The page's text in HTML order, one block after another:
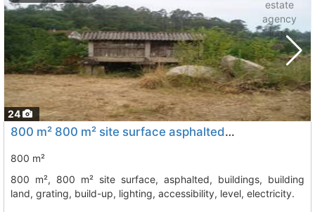
24
800 m² 800 m² site surface asphalted buildings, building land, grating,..., Vilagarcia De Arousa
800 m²
800 m², 800 m² site surface, asphalted, buildings, building
land, grating, build-up, lighting, accessibility, level, electricity.